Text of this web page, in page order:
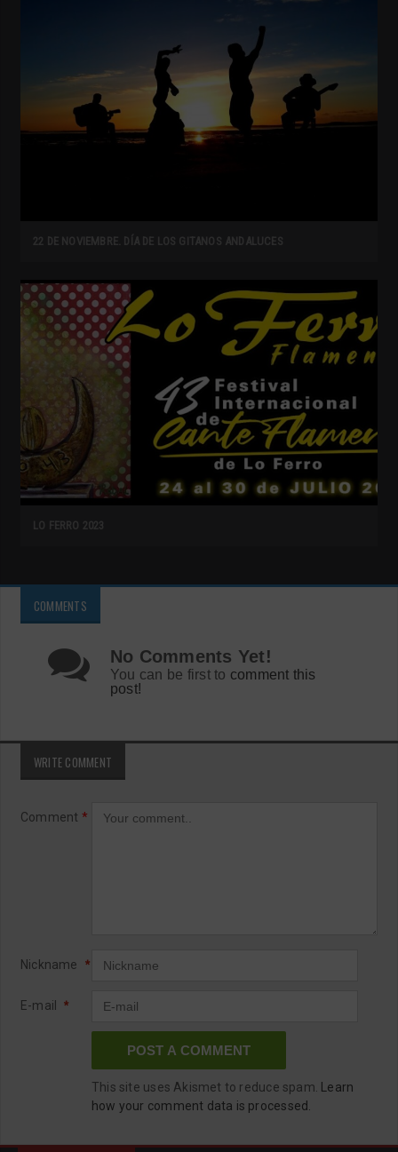
22 DE NOVIEMBRE. DÍA DE LOS GITANOS ANDALUCES
LO FERRO 2023
COMMENTS
No Comments Yet!
You can be first to comment this
post!
WRITE COMMENT
Comment *
Nickname *
E-mail *
This site uses Akismet to reduce spam.
Learn
how your comment data is processed.